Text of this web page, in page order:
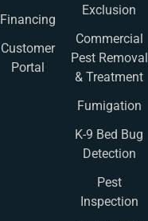
Financing
Customer
Portal
Exclusion
Commercial
Pest Removal
& Treatment
Fumigation
K-9 Bed Bug
Detection
Pest
Inspection